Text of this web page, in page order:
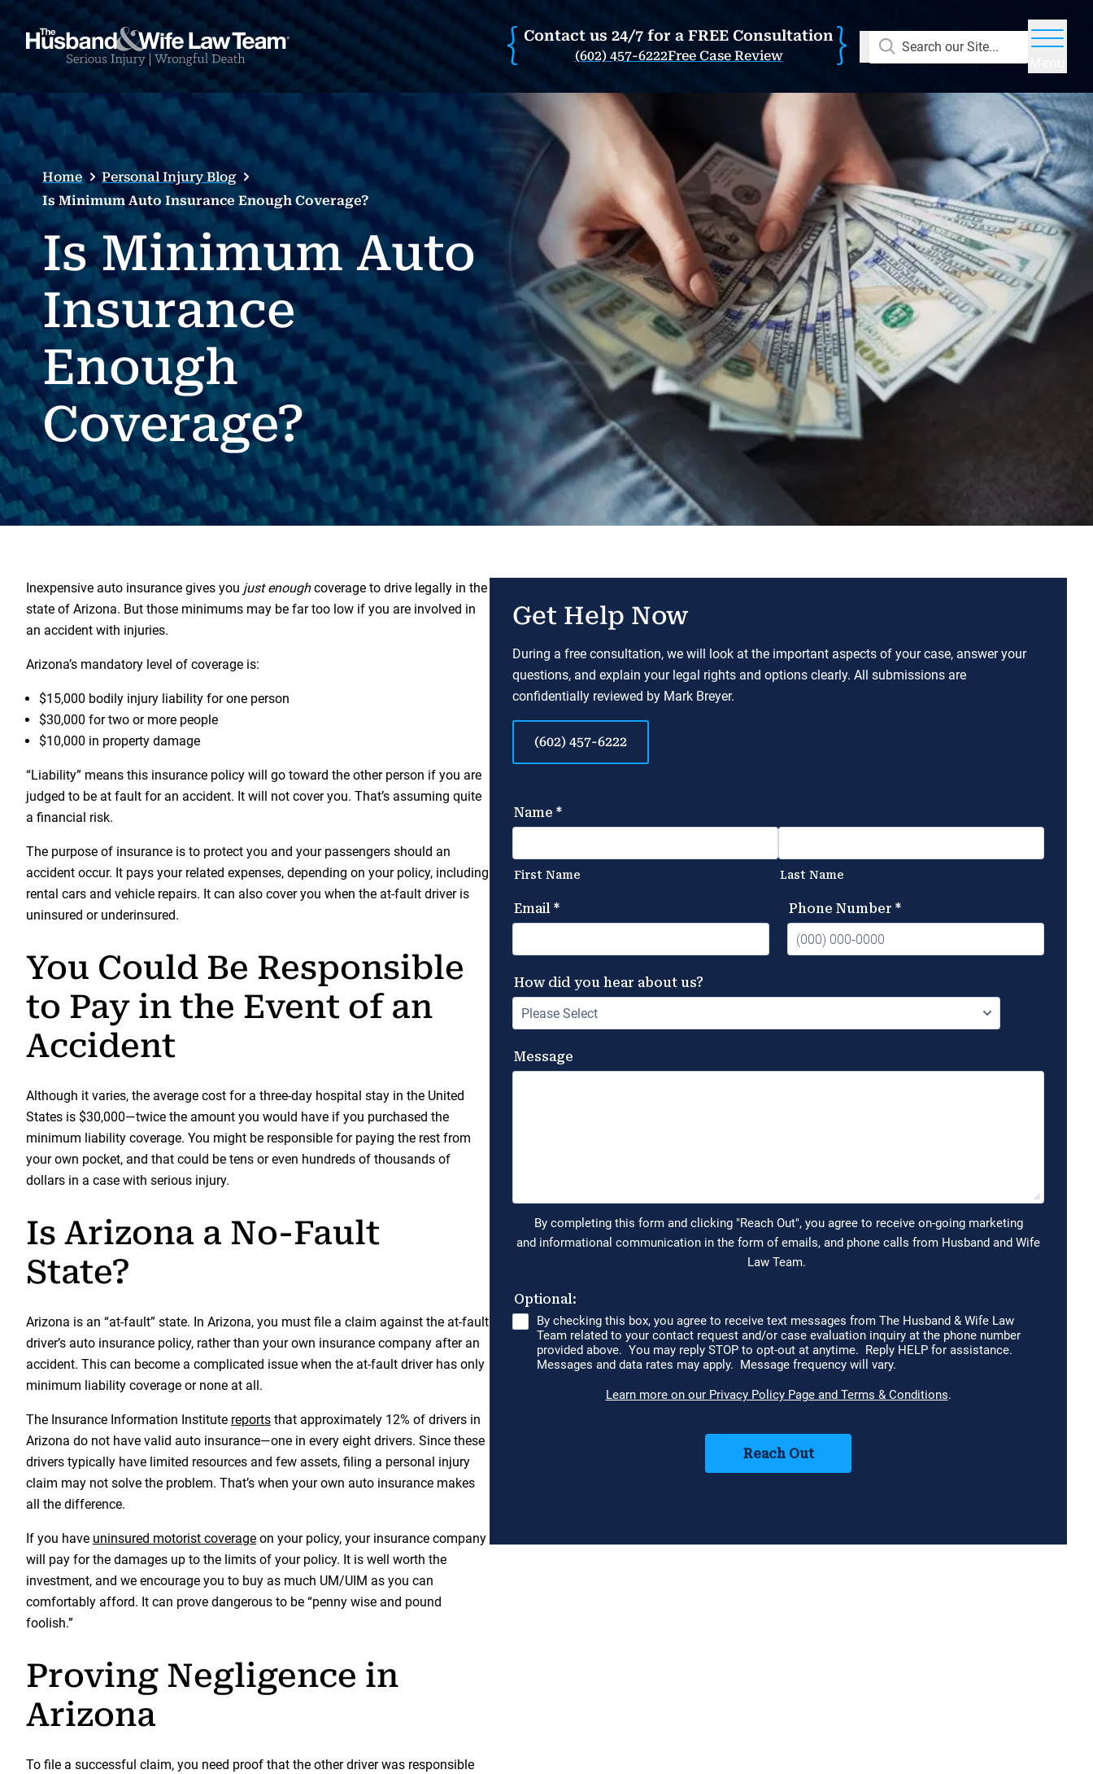
Contact us 24/7 for a FREE Consultation
(602) 457-6222Free Case Review
Search our Site...
Home
Personal Injury Blog
Is Minimum Auto Insurance Enough Coverage?
Is Minimum Auto
Insurance
Enough
Coverage?
Inexpensive auto insurance gives you just enoughcoverage to drive legally in the
state of Arizona. But those minimums may be far too low if you are involved in
an accident with injuries.
Arizona’s mandatory level of coverage is:
$15,000 bodily injury liability for one person
$30,000 for two or more people
$10,000 in property damage
“Liability” means this insurance policy will go toward the other person if you are
judged to be at fault for an accident. It will not cover you. That’s assuming quite
a financial risk.
The purpose of insurance is to protect you and your passengers should an
accident occur. It pays your related expenses, depending on your policy, including
rental cars and vehicle repairs. It can also cover you when the at-fault driver is
uninsured or underinsured.
You Could Be Responsible
to Pay in the Event of an
Accident
Although it varies, the average cost for a three-day hospital stay in the United
States is $30,000—twice the amount you would have if you purchased the
minimum liability coverage. You might be responsible for paying the rest from
your own pocket, and that could be tens or even hundreds of thousands of
dollars in a case with serious injury.
Is Arizona a No-Fault
State?
Arizona is an “at-fault” state. In Arizona, you must file a claim against the at-fault
driver’s auto insurance policy, rather than your own insurance company after an
accident. This can become a complicated issue when the at-fault driver has only
minimum liability coverage or none at all.
The Insurance Information Institute reports that approximately 12% of drivers in
Arizona do not have valid auto insurance—one in every eight drivers. Since these
drivers typically have limited resources and few assets, filing a personal injury
claim may not solve the problem. That’s when your own auto insurance makes
all the difference.
If you have uninsured motorist coverage on your policy, your insurance company
will pay for the damages up to the limits of your policy. It is well worth the
investment, and we encourage you to buy as much UM/UIM as you can
comfortably afford. It can prove dangerous to be “penny wise and pound
foolish.”
Proving Negligence in
Arizona
To file a successful claim, you need proof that the other driver was responsible
Get Help Now
During a free consultation, we will look at the important aspects of your case, answer your
questions, and explain your legal rights and options clearly. All submissions are
confidentially reviewed by Mark Breyer.
(602) 457-6222